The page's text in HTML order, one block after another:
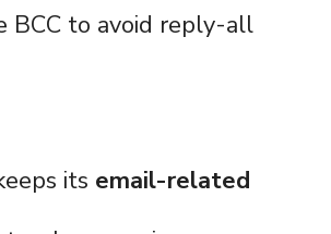
BCC to avoid reply-all
its email-related